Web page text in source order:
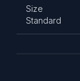
Size
Standard